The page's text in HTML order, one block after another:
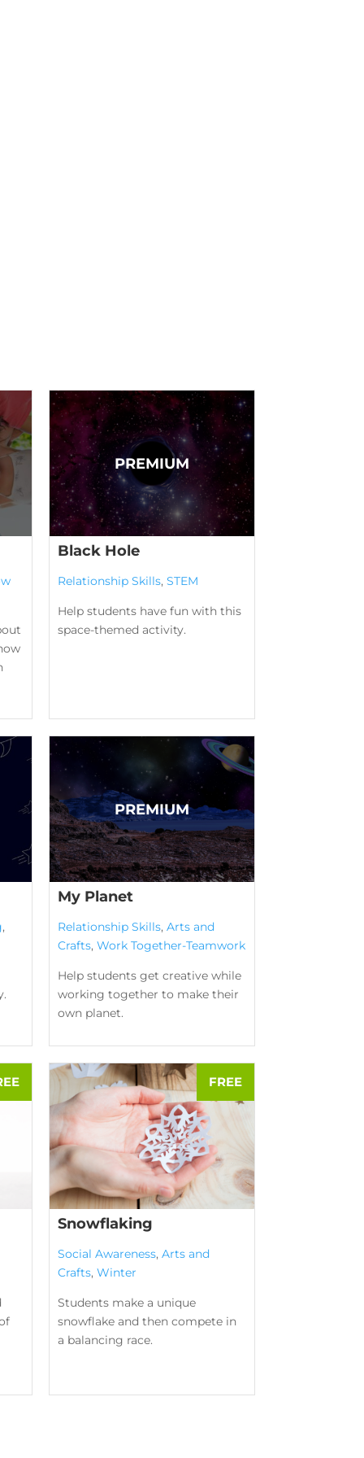
Black Hole
Relationship Skills, STEM
Help students have fun with this
space-themed activity.
,
My Planet
Relationship Skills, Arts and
Crafts, Work Together-Teamwork
Help students get creative while
working together to make their
own planet.
Snowflaking
Social Awareness, Arts and
Crafts, Winter
Students make a unique
snowflake and then compete in
a balancing race.